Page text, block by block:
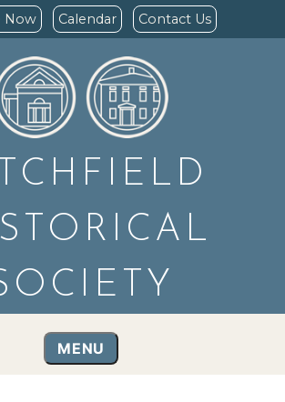
Now Calendar Contact Us
MENU